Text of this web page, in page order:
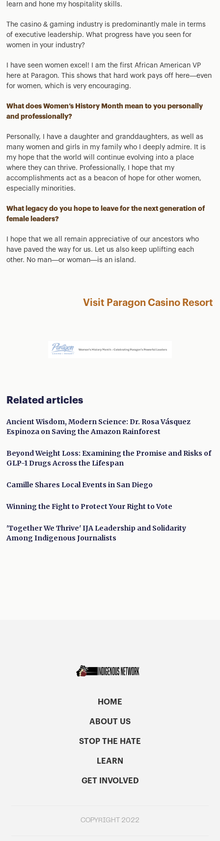
learn and hone my hospitality skills.
The casino & gaming industry is predominantly male in terms
of executive leadership. What progress have you seen for
women in your industry?
I have seen women excel! I am the first African American VP
here at Paragon. This shows that hard work pays off here—even
for women, which is very encouraging.
What does Women’s History Month mean to you personally
and professionally?
Personally, I have a daughter and granddaughters, as well as
many women and girls in my family who I deeply admire. It is
my hope that the world will continue evolving into a place
where they can thrive. Professionally, I hope that my
accomplishments act as a beacon of hope for other women,
especially minorities.
What legacy do you hope to leave for the next generation of
female leaders?
I hope that we all remain appreciative of our ancestors who
have paved the way for us. Let us also keep uplifting each
other. No man—or woman—is an island.
Visit Paragon Casino Resort
Related articles
Ancient Wisdom, Modern Science: Dr. Rosa Vásquez
Espinoza on Saving the Amazon Rainforest
Beyond Weight Loss: Examining the Promise and Risks of
GLP-1 Drugs Across the Lifespan
Camille Shares Local Events in San Diego
Winning the Fight to Protect Your Right to Vote
'Together We Thrive' IJA Leadership and Solidarity
Among Indigenous Journalists
HOME
ABOUT US
STOP THE HATE
LEARN
GET INVOLVED
COPYRIGHT 2022